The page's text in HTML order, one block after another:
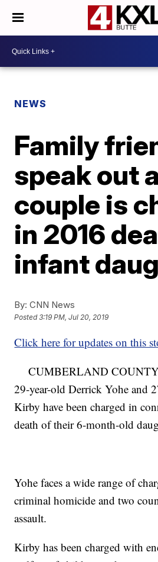
NEWS
Family
speak out
couple is
in 2016
infant
By: CNN News
Posted3:19 PM, Jul 20, 2019
Click here for updates on this
CUMBERLAND
29-year-old Derrick Yohe and
Kirby have been charged in
death of their 6-month-old
Yohe faces a wide range of
criminal homicide and two
assault.
Kirby has been charged with